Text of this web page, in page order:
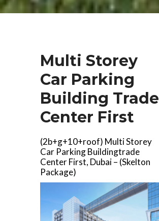
Multi Storey
Car Parking
Building Trade
Center First
(2b+g+10+roof) Multi Storey
Car Parking Buildingtrade
Center First, Dubai – (Skelton
Package)